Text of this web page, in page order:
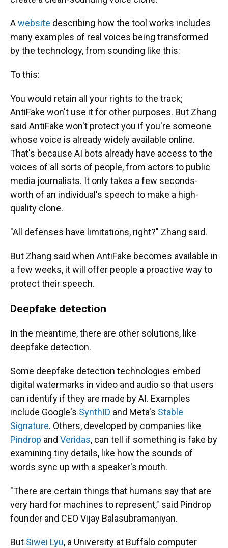
Awebsite describing how the tool works includes
many examples of real voices being transformed
by the technology, from sounding like this:
To this:
You would retain all your rights to the track;
AntiFake won't use it for other purposes. But Zhang
said AntiFake won't protect you if you're someone
whose voice is already widely available online.
That's because AI bots already have access to the
voices of all sorts of people, from actors to public
media journalists. It only takes a few seconds-
worth of an individual's speech to make a high-
quality clone.
"All defenses have limitations, right?" Zhang said.
But Zhang said when AntiFake becomes available in
a few weeks, it will offer people a proactive way to
protect their speech.
Deepfake detection
In the meantime, there are other solutions, like
deepfake detection.
Some deepfake detection technologies embed
digital watermarks in video and audio so that users
can identify if they are made by AI. Examples
include Google's SynthID and Meta's Stable
Signature. Others, developed by companies like
Pindrop and Veridas, can tell if something is fake by
examining tiny details, like how the sounds of
words sync up with a speaker's mouth.
"There are certain things that humans say that are
very hard for machines to represent," said Pindrop
founder and CEO Vijay Balasubramaniyan.
But Siwei Lyu, a University at Buffalo computer